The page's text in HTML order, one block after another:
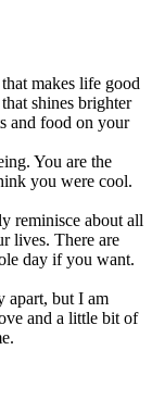
makes life good
shines brighter
and food on your
You are the
you were cool.
reminisce about all
lives. There are
day if you want.
apart, but I am
and a little bit of